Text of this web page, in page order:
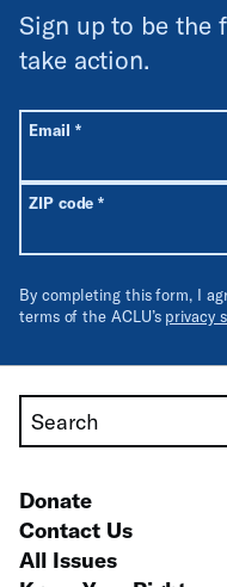
Sign up to be the
take action.
All fields are required
Email *Required
ZIP code*Required
By completing this form, I
terms of the ACLU’s privacy
Search
Donate
Contact Us
All Issues